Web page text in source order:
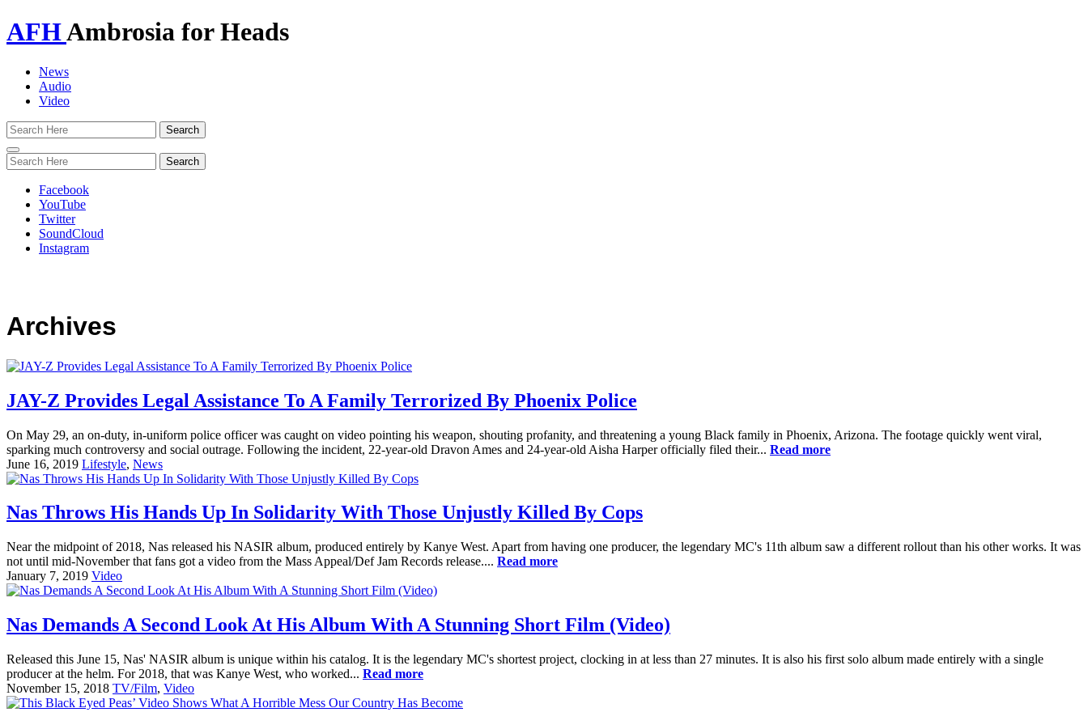
AFHAmbrosia for Heads
News
Audio
Video
Toggle
navigation
Facebook
YouTube
Twitter
SoundCloud
Instagram
Archives
JAY-Z Provides Legal Assistance To A Family Terrorized By Phoenix Police
On May 29, an on-duty, in-uniform police officer was caught on video pointing his weapon, shouting profanity, and threatening a young Black family in Phoenix, Arizona. The footage quickly went viral,
sparking much controversy and social outrage. Following the incident, 22-year-old Dravon Ames and 24-year-old Aisha Harper officially filed their... Read more
June 16, 2019 Lifestyle, News
Nas Throws His Hands Up In Solidarity With Those Unjustly Killed By Cops
Near the midpoint of 2018, Nas released his NASIR album, produced entirely by Kanye West. Apart from having one producer, the legendary MC's 11th album saw a different rollout than his other works. It was
not until mid-November that fans got a video from the Mass Appeal/Def Jam Records release.... Read more
January 7, 2019 Video
Nas Demands A Second Look At His Album With A Stunning Short Film (Video)
Released this June 15, Nas' NASIR album is unique within his catalog. It is the legendary MC's shortest project, clocking in at less than 27 minutes. It is also his first solo album made entirely with a single
producer at the helm. For 2018, that was Kanye West, who worked... Read more
November 15, 2018 TV/Film, Video